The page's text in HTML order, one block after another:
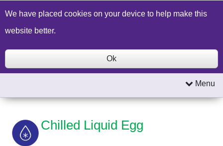
Build a Price Quote Contact Us Search
Menu
Chilled Liquid Egg
We have placed cookies on your device to help make this
website better.
Ok